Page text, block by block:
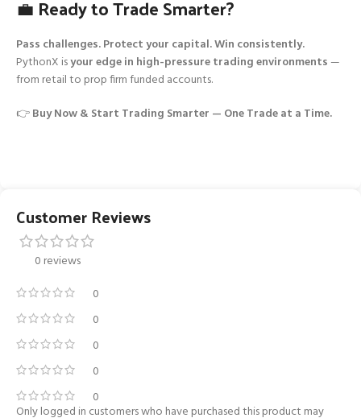
💼 Ready to Trade Smarter?
Pass challenges. Protect your capital. Win consistently.
PythonX isyour edge in high-pressure trading environments—
from retail to prop firm funded accounts.
👉Buy Now & Start Trading Smarter — One Trade at a Time.
Customer Reviews
0 reviews
0
0
0
0
0
Only logged in customers who have purchased this product may